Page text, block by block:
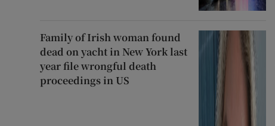
Family of Irish woman found
dead on yacht in New York last
year file wrongful death
proceedings in US